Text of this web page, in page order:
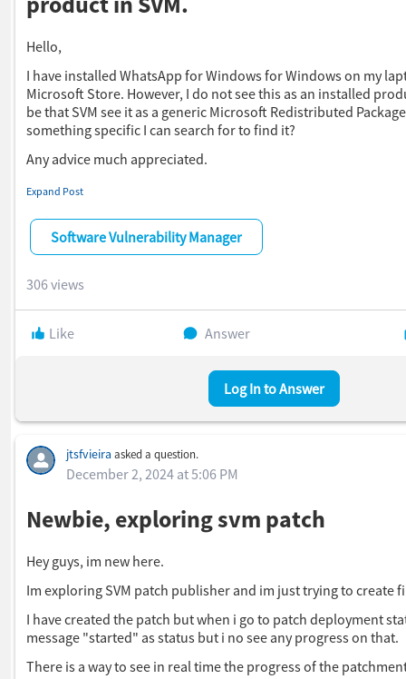
Hello,
I have installed WhatsApp for Windows for Windows on my
Microsoft Store. However, I do not see this as an installed
be that SVM see it as a generic Microsoft Redistributed
something specific I can search for to find it?
Any advice much appreciated.
Howard
Expand Post
Software Vulnerability Manager
Like Answer
306 views
Log In to Answer
jtsfvieira asked a question.
December 2, 2024 at 5:06 PM
Newbie, exploring svm patch
Hey guys, im new here.
Im exploring SVM patch publisher and im just trying to create
I have created the patch but when i go to patch deployment
message "started" as status but i no see any progress on that.
There is a way to see in real time the progress of the